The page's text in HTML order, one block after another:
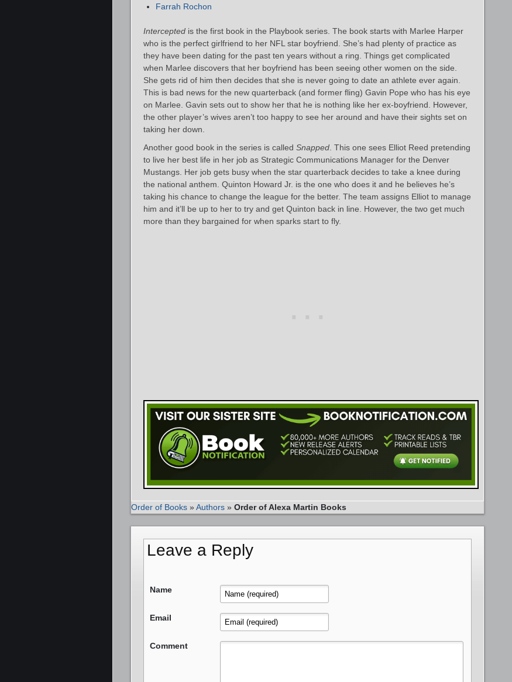
Farrah Rochon
Intercepted is the first book in the Playbook series. The book starts with Marlee Harper
who is the perfect girlfriend to her NFL star boyfriend. She’s had plenty of practice as
they have been dating for the past ten years without a ring. Things get complicated
when Marlee discovers that her boyfriend has been seeing other women on the side.
She gets rid of him then decides that she is never going to date an athlete ever again.
This is bad news for the new quarterback (and former fling) Gavin Pope who has his eye
on Marlee. Gavin sets out to show her that he is nothing like her ex-boyfriend. However,
the other player’s wives aren’t too happy to see her around and have their sights set on
taking her down.
Another good book in the series is called Snapped . This one sees Elliot Reed pretending
to live her best life in her job as Strategic Communications Manager for the Denver
Mustangs. Her job gets busy when the star quarterback decides to take a knee during
the national anthem. Quinton Howard Jr. is the one who does it and he believes he’s
taking his chance to change the league for the better. The team assigns Elliot to manage
him and it’ll be up to her to try and get Quinton back in line. However, the two get much
more than they bargained for when sparks start to fly.
Order of Books »Authors » Order of Alexa Martin Books
Leave a Reply
Name
Email
Comment